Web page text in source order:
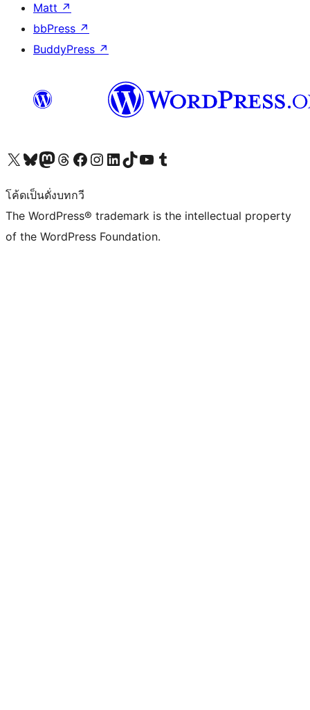
Matt ↗
bbPress ↗
BuddyPress ↗
Visit our X (formerly Twitter) account
Visit our Bluesky account
Visit our Mastodon account
Visit our Threads account
Visit our Facebook page
Visit our Instagram account
Visit our LinkedIn account
Visit our TikTok account
Visit our YouTube channel
Visit our Tumblr account
โค้ดเป็นดั่งบทกวี
The WordPress® trademark is the intellectual property
of the WordPress Foundation.